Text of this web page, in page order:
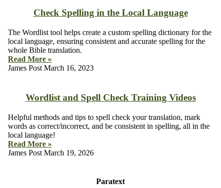
Check Spelling in the Local Language
The Wordlist tool helps create a custom spelling dictionary for the
local language, ensuring consistent and accurate spelling for the
whole Bible translation.
Read More »
James Post March 16, 2023
Wordlist and Spell Check Training Videos
Helpful methods and tips to spell check your translation, mark
words as correct/incorrect, and be consistent in spelling, all in the
local language!
Read More »
James Post March 19, 2026
Paratext